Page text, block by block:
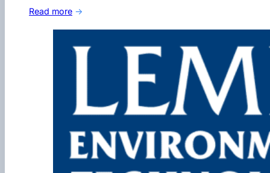
Read more →